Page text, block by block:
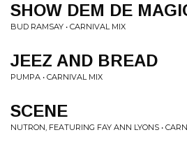
SHOW DEM DE
BUD RAMSAY • CARNIVAL MIX
JEEZ AND BREAD
PUMPA • CARNIVAL MIX
SCENE
NUTRON, FEATURING FAY ANN LYONS •